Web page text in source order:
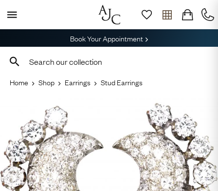
Book Your Appointment
Home Shop Earrings Stud Earrings